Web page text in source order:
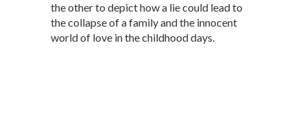
the other to depict how a lie could lead to
the collapse of a family and the innocent
world of love in the childhood days.